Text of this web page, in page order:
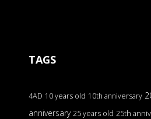
TAGS
4AD 10 years old 10th anniversary
anniversary 25 years old 25th